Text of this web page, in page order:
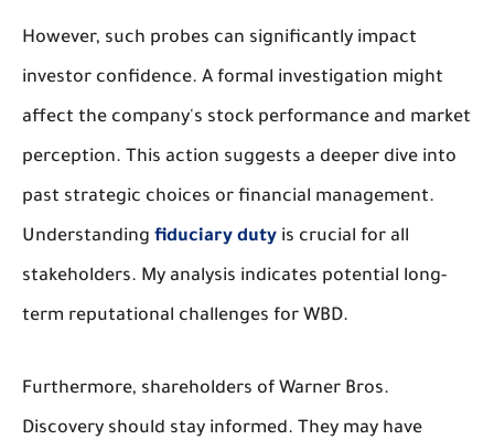
However, such probes can significantly impact
investor confidence. A formal investigation might
affect the company's stock performance and market
perception. This action suggests a deeper dive into
past strategic choices or financial management.
Understanding fiduciary duty is crucial for all
stakeholders. My analysis indicates potential long-
term reputational challenges for WBD.
Furthermore, shareholders of Warner Bros.
Discovery should stay informed. They may have